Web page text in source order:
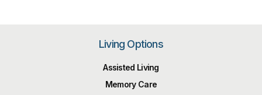
Living Options
Assisted Living
Memory Care